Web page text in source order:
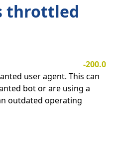
throttled
-200.0
user agent. This can
bot or are using a
outdated operating